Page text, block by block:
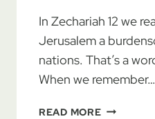
In Zechariah 12 we
Jerusalem a
nations. That’s a
When we remember…
READ MORELAURA